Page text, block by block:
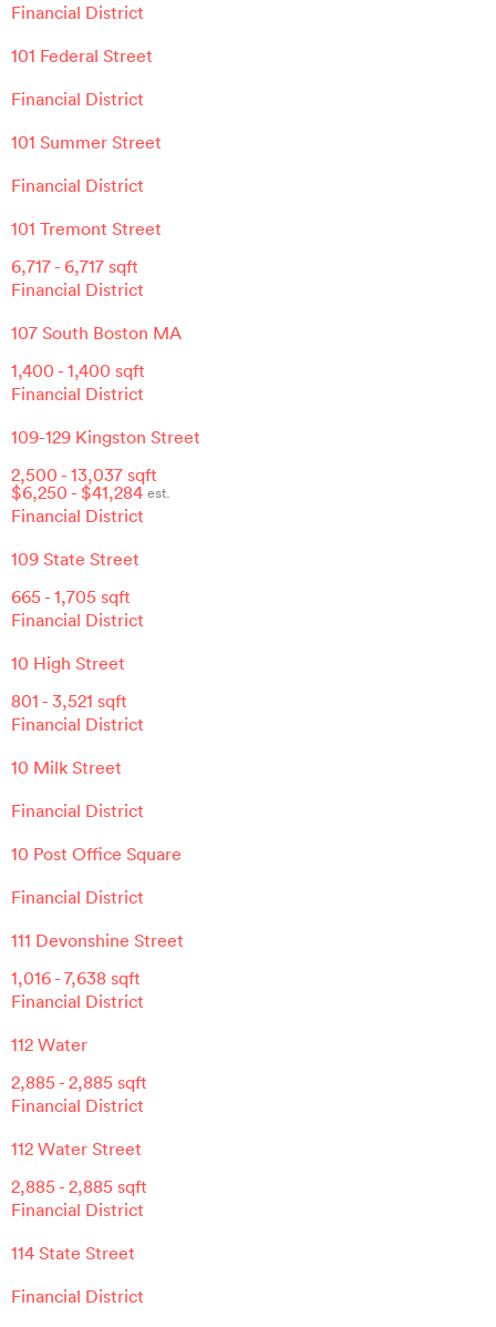
Financial District
101 Federal Street
Financial District
101 Summer Street
Financial District
101 Tremont Street
6,717- 6,717 sqft
Financial District
107 South Boston MA
1,400 - 1,400 sqft
Financial District
109-129 Kingston Street
2,500 - 13,037 sqft
$6,250 - $41,284 est.
Financial District
109 State Street
665- 1,705 sqft
Financial District
10 High Street
801 - 3,521 sqft
Financial District
10 Milk Street
Financial District
10 Post Office Square
Financial District
111 Devonshine Street
1,016- 7,638 sqft
Financial District
112 Water
2,885- 2,885 sqft
Financial District
112 Water Street
2,885- 2,885 sqft
Financial District
114 State Street
Financial District